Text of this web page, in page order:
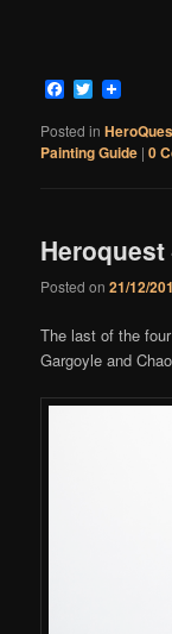
Facebook
Twitter
Posted in
Painting Guide |0
Posted on21/12/
The last of the
Gargoyle and